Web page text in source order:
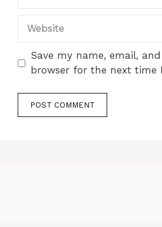
Website
Save my name, email,
browser for the next time